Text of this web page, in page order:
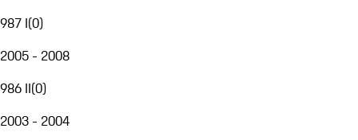
987 I(0)
2005 - 2008
986 II(0)
2003 - 2004